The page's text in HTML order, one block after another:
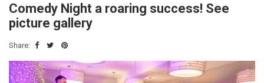
Comedy Night a roaring success! See
picture gallery
Share: